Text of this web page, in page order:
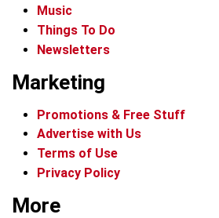
Music
Things To Do
Newsletters
Marketing
Promotions & Free Stuff
Advertise with Us
Terms of Use
Privacy Policy
More